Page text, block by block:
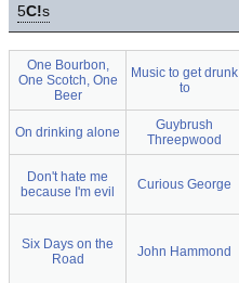
5C!s
One Bourbon,
One Scotch, One
Beer
Music to get drunk
to
On drinking alone
Guybrush
Threepwood
Don't hate me
because I'm evil
Curious George
Six Days on the
Road
John Hammond